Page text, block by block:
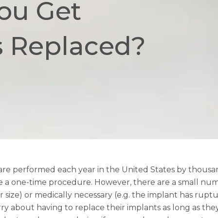
Get
performed each year in the United States by
one-time procedure. However, there are a small
or medically necessary (e.g. the implant has
about having to replace their implants as long as